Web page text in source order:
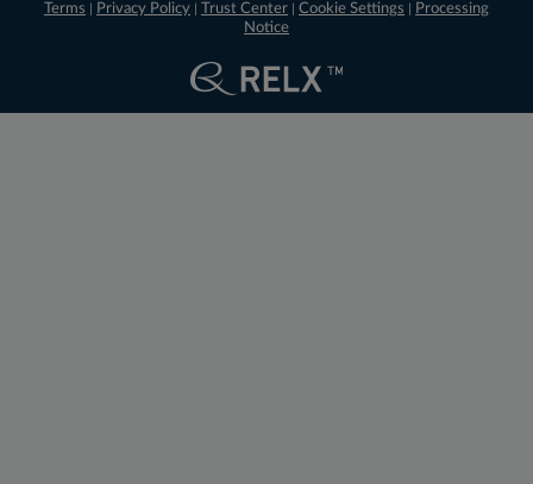
Terms Privacy Policy Trust Center Cookie Settings
Processing
Notice